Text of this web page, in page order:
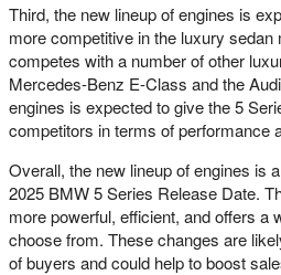
Third, the new lineup of engines is
more competitive in the luxury sedan
competes with a number of other
Mercedes-Benz E-Class and the
engines is expected to give the 5
competitors in terms of performance
Overall, the new lineup of engines is
2025 BMW 5 Series Release Date.
more powerful, efficient, and offers a
choose from. These changes are
of buyers and could help to boost